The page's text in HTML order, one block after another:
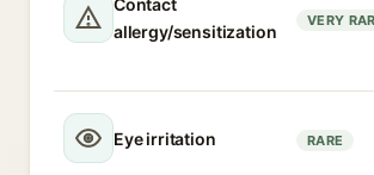
Contact
allergy/sensitization
VERY
Eye irritation RARE